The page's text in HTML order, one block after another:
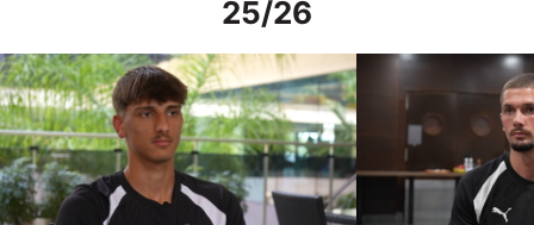
25/26
Interview | Charlie Bussell in Spain Interview | Max